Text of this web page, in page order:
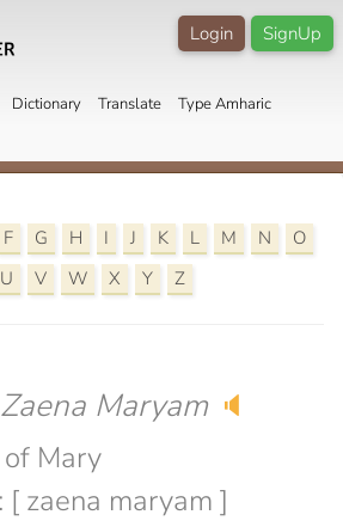
SignUp
Login
Dictionary Translate Type Amharic
F G H I J K L M N
O
U V W X Y Z
Zaena Maryam 🔈
Mary
[ zaena maryam ]